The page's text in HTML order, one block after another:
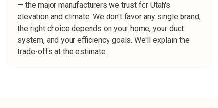
— the major manufacturers we trust for Utah's
elevation and climate. We don't favor any single brand;
the right choice depends on your home, your duct
system, and your efficiency goals. We'll explain the
trade-offs at the estimate.